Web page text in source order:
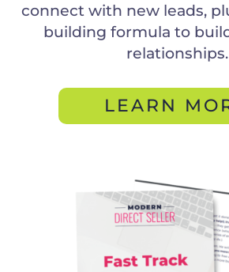
connect with new leads,
building formula to
relationships.
LEARN